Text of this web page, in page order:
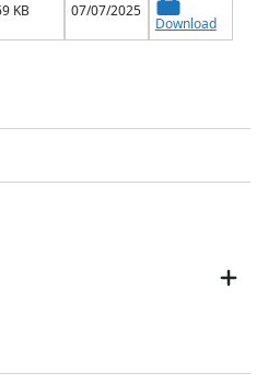
KB 07/07/2025
Download